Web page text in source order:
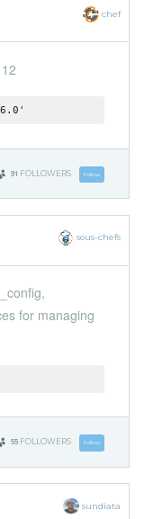
chef
91 FOLLOWERS Follow
sous-chefs
for managing
55 FOLLOWERS Follow
sundiata